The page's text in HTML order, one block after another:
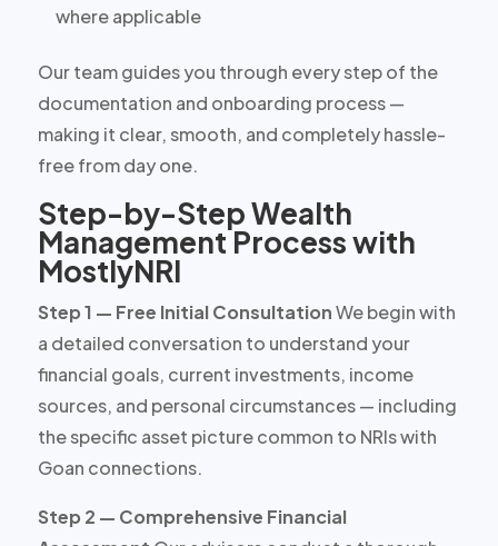
where applicable
Our team guides you through every step of the
documentation and onboarding process —
making it clear, smooth, and completely hassle-
free from day one.
Step-by-Step Wealth
Management Process with
MostlyNRI
Step 1 — Free Initial ConsultationWe begin with
a detailed conversation to understand your
financial goals, current investments, income
sources, and personal circumstances — including
the specific asset picture common to NRIs with
Goan connections.
Step 2 — Comprehensive Financial